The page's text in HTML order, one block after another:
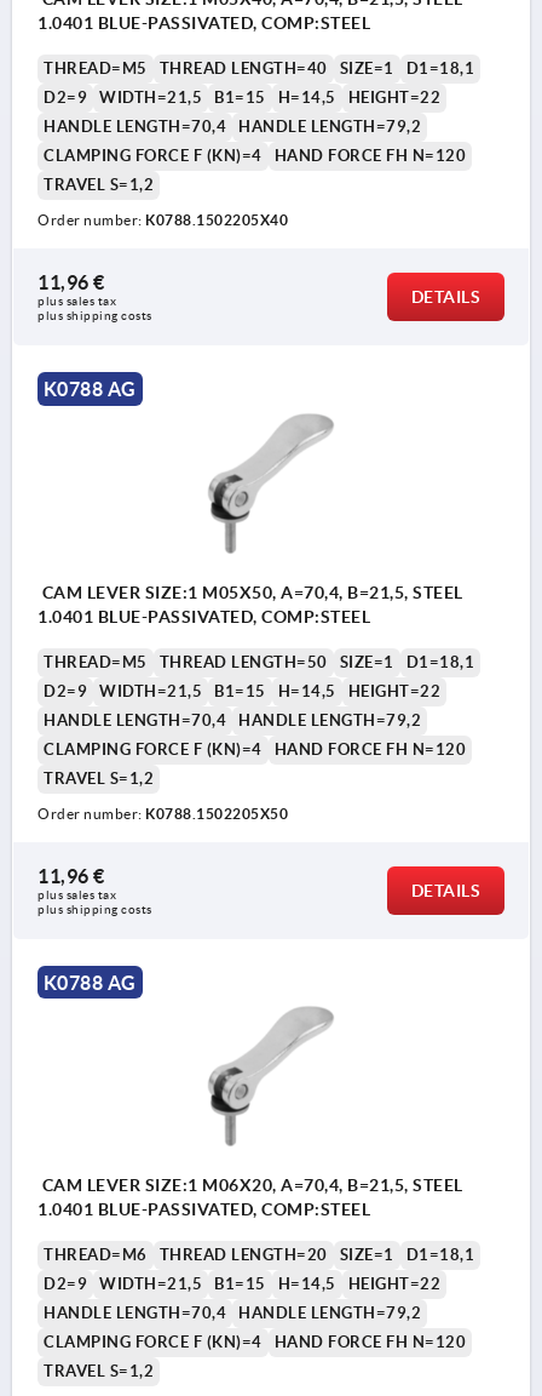
1.0401 BLUE-PASSIVATED, COMP:STEEL
THREAD=M5 THREAD LENGTH=40 SIZE=1
D1=18,1
D2=9
WIDTH=21,5 B1=15 H=14,5
HEIGHT=22
HANDLE LENGTH=70,4
HANDLE LENGTH=79,2
CLAMPING FORCE F (KN)=4
HAND FORCE FH N=120
TRAVEL S=1,2
Order number: K0788.1502205X40
11,96 €
plus sales tax
plus shipping costs
DETAILS
K0788 AG
CAM LEVER SIZE:1 M05X50, A=70,4, B=21,5, STEEL
1.0401 BLUE-PASSIVATED, COMP:STEEL
THREAD=M5 THREAD LENGTH=50 SIZE=1
D1=18,1
D2=9
WIDTH=21,5 B1=15 H=14,5
HEIGHT=22
HANDLE LENGTH=70,4
HANDLE LENGTH=79,2
CLAMPING FORCE F (KN)=4
HAND FORCE FH N=120
TRAVEL S=1,2
Order number: K0788.1502205X50
11,96 €
plus sales tax
plus shipping costs
DETAILS
K0788 AG
CAM LEVER SIZE:1 M06X20, A=70,4, B=21,5, STEEL
1.0401 BLUE-PASSIVATED, COMP:STEEL
THREAD=M6 THREAD LENGTH=20 SIZE=1
D1=18,1
D2=9
WIDTH=21,5 B1=15 H=14,5
HEIGHT=22
HANDLE LENGTH=70,4
HANDLE LENGTH=79,2
CLAMPING FORCE F (KN)=4
HAND FORCE FH N=120
TRAVEL S=1,2